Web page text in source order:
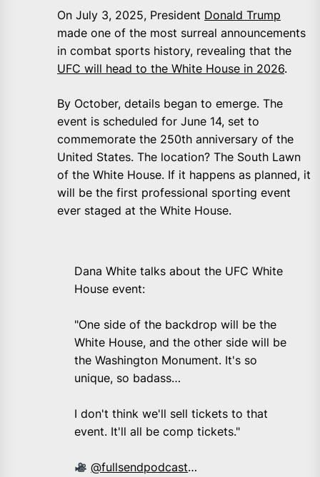
On July 3, 2025, President Donald Trump
made one of the most surreal announcements
in combat sports history, revealing that the
UFC will head to the White House in 2026.
By October, details began to emerge. The
event is scheduled for June 14, set to
commemorate the 250th anniversary of the
United States. The location? The South Lawn
of the White House. If it happens as planned, it
will be the first professional sporting event
ever staged at the White House.
Dana White talks about the UFC White
House event:
"One side of the backdrop will be the
White House, and the other side will be
the Washington Monument. It's so
unique, so badass…
I don't think we'll sell tickets to that
event. It'll all be comp tickets."
@fullsendpodcast…